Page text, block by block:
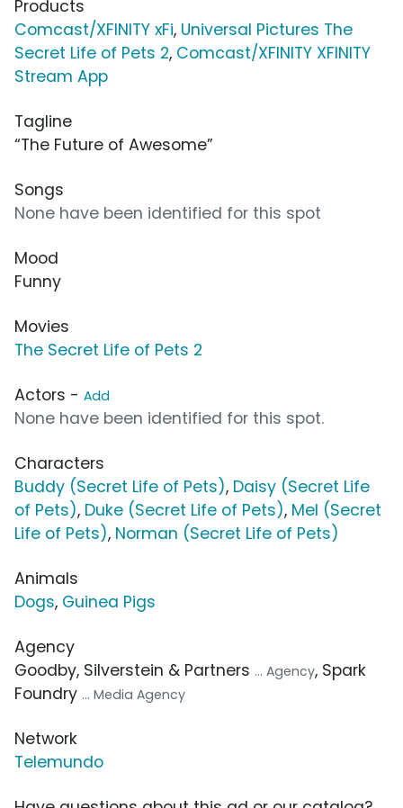
Products
Comcast/XFINITY xFi, Universal Pictures The
Secret Life of Pets 2, Comcast/XFINITY XFINITY
Stream App
Tagline
“The Future of Awesome”
Songs
None have been identified for this spot
Mood
Funny
Movies
The Secret Life of Pets 2
Actors - Add
None have been identified for this spot.
Characters
Buddy (Secret Life of Pets), Daisy (Secret Life
of Pets), Duke (Secret Life of Pets), Mel (Secret
Life of Pets), Norman (Secret Life of Pets)
Animals
Dogs, Guinea Pigs
Agency
Goodby, Silverstein & Partners ... Agency, Spark
Foundry ... Media Agency
Network
Telemundo